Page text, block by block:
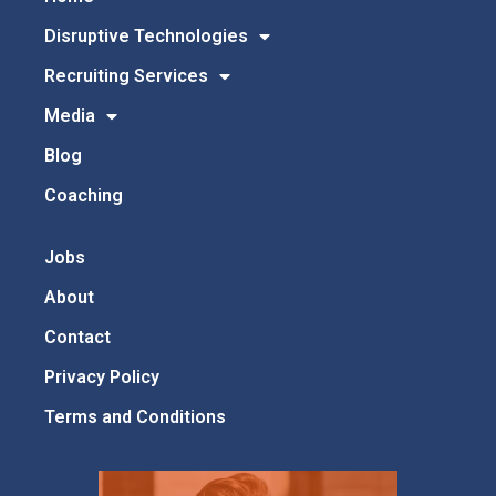
Disruptive Technologies
Recruiting Services
Media
Blog
Coaching
Jobs
About
Contact
Privacy Policy
Terms and Conditions